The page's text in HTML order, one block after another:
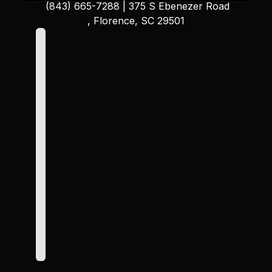
(843) 665-7288
375 S Ebenezer Road
, Florence, SC 29501